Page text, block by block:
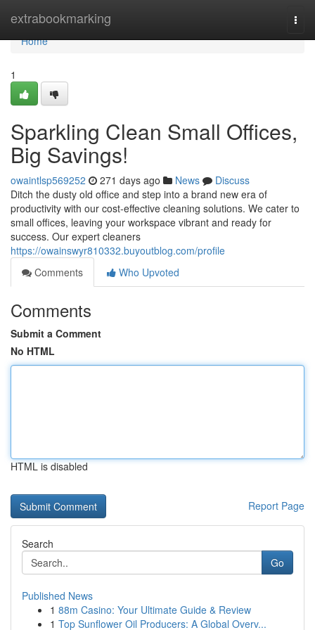
extrabookmarking
Home
Home
1
Sparkling Clean Small Offices,
Big Savings!
owaintlsp569252 271 days ago News
Discuss
Ditch the dusty old office and step into a brand new era of
productivity with our cost-effective cleaning solutions. We cater to
small offices, leaving your workspace vibrant and ready for
success. Our expert cleaners
https://owainswyr810332.buyoutblog.com/profile
Comments
Who Upvoted
Comments
Submit a Comment
No HTML
HTML is disabled
Report Page
Search
Go
Published News
1 88m Casino: Your Ultimate Guide & Review
1 Top Sunflower Oil Producers: A Global Overv...